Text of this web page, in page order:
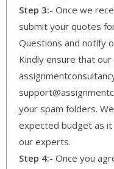
Step 3:- Once we
submit your quotes
Questions and notify
Kindly ensure that our
your spam folders.
expected budget as it
our experts.
Step 4:- Once you